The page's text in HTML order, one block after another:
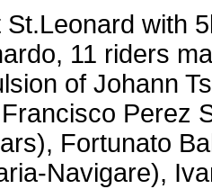
St.Leonard with
11 riders
of Johann
Perez
Fortunato
Navigare),